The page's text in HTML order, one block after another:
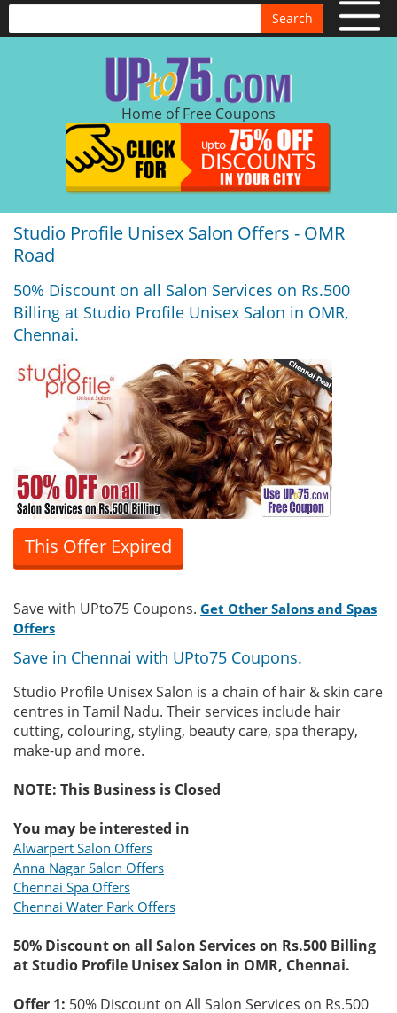
Search
Home of Free Coupons
Studio Profile Unisex Salon Offers - OMR
Road
50% Discount on all Salon Services on Rs.500
Billing at Studio Profile Unisex Salon in OMR,
Chennai.
This Offer Expired
Save with UPto75 Coupons. Get Other Salons and Spas
Offers
Save in Chennai with UPto75 Coupons.
Studio Profile Unisex Salon is a chain of hair & skin care
centres in Tamil Nadu. Their services include hair
cutting, colouring, styling, beauty care, spa therapy,
make-up and more.
NOTE: This Business is Closed
You may be interested in
Alwarpert Salon Offers
Anna Nagar Salon Offers
Chennai Spa Offers
Chennai Water Park Offers
50% Discount on all Salon Services on Rs.500 Billing
at Studio Profile Unisex Salon in OMR, Chennai.
Offer 1: 50% Discount on All Salon Services on Rs.500